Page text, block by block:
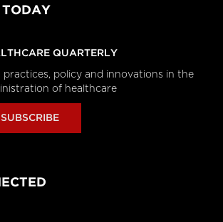
TODAY
QUARTERLY
practices, policy and innovations in the
of healthcare
SUBSCRIBE